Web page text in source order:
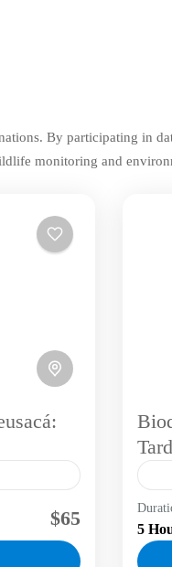
By participating in
monitoring and
that
Eastern
in
$65 5